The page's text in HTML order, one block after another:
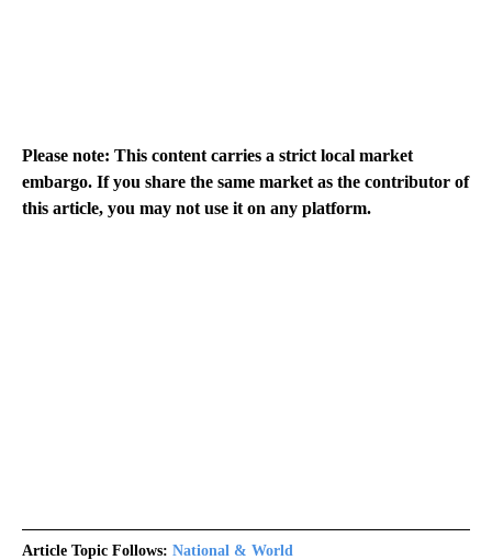
Please note: This content carries a strict local market
embargo. If you share the same market as the contributor of
this article, you may not use it on any platform.
Article Topic Follows: National & World